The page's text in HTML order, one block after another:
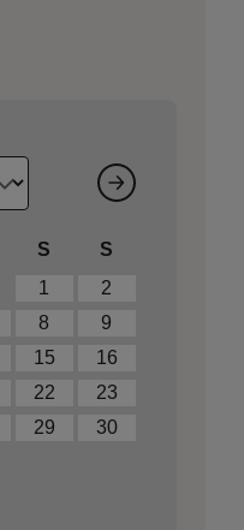
S
S
1
2
8
9
15
16
22
23
29
30